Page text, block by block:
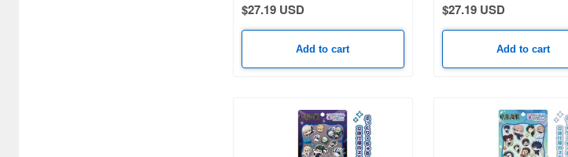
$27.19 USD
Add to cart
$27.19 USD
Add to cart